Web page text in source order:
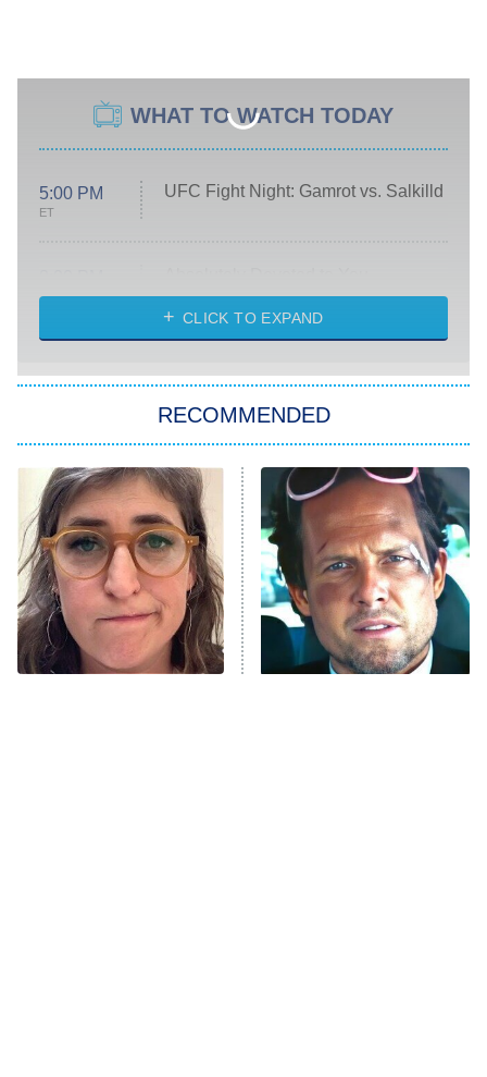
WHAT TO WATCH TODAY
5:00 PM
ET
UFC Fight Night: Gamrot vs. Salkilld
ET
Heart & Hustle: Houston
She Stole My Son's Heart
The Strangers: Chapter 2
11:59 PM
ET
My Adventures With Superman
READ MORE
CLICK TO EXPAND
RECOMMENDED